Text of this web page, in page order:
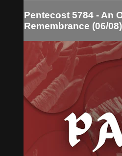
Pentecost 5784 - An
Remembrance (06/